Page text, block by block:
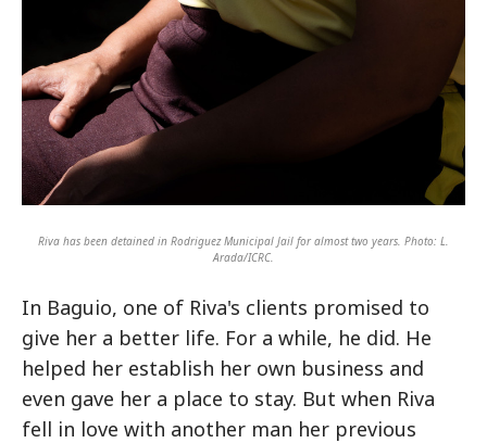
Riva has been detained in Rodriguez Municipal Jail for almost two years. Photo: L.
Arada/ICRC.
In Baguio, one of Riva's clients promised to
give her a better life. For a while, he did. He
helped her establish her own business and
even gave her a place to stay. But when Riva
fell in love with another man her previous